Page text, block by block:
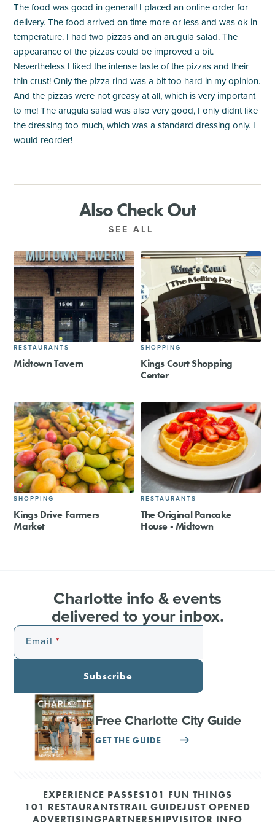
The food was good in general! I placed an online order for
delivery. The food arrived on time more or less and was ok in
temperature. I had two pizzas and an arugula salad. The
appearance of the pizzas could be improved a bit.
Nevertheless I liked the intense taste of the pizzas and their
thin crust! Only the pizza rind was a bit too hard in my opinion.
And the pizzas were not greasy at all, which is very important
to me! The arugula salad was also very good, I only didnt like
the dressing too much, which was a standard dressing only. I
would reorder!
Also Check Out
SEE ALL
RESTAURANTS
Midtown Tavern
SHOPPING
Kings Court Shopping
Center
SHOPPING
Kings Drive Farmers
Market
RESTAURANTS
The Original Pancake
House - Midtown
Charlotte info & events
delivered to your inbox.
Email
Subscribe
Free Charlotte City Guide
GET THE GUIDE
EXPERIENCE PASSES101 FUN THINGS
101 RESTAURANTSTRAIL GUIDEJUST OPENED
ADVERTISINGPARTNERSHIPVISITOR INFO